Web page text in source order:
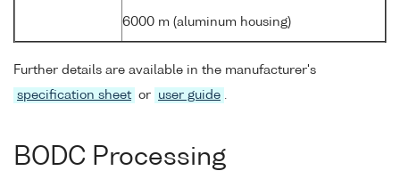
6000 m (aluminum housing)
Further details are available in the manufacturer's
specification sheet or user guide .
BODC Processing